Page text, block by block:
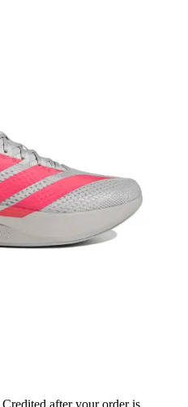
Credited after your order is